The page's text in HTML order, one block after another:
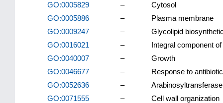
GO:0005829
–
Cytosol
GO:0005886
–
Plasma membrane
GO:0009247
–
Glycolipid
GO:0016021
–
Integral component
GO:0040007
–
Growth
GO:0046677
–
Response to antibiotic
GO:0052636
–
GO:0071555
–
Cell wall organization